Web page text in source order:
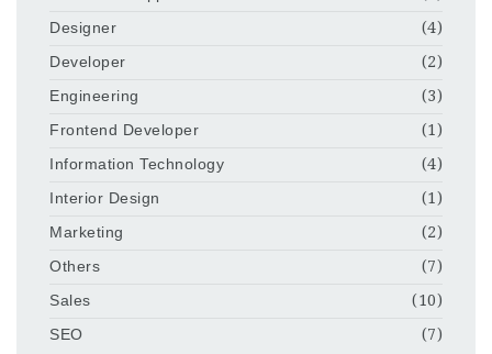
Designer
(4)
Developer
(2)
Engineering
(3)
Frontend Developer
(1)
Information Technology
(4)
Interior Design
(1)
Marketing
(2)
Others
(7)
Sales
(10)
SEO
(7)